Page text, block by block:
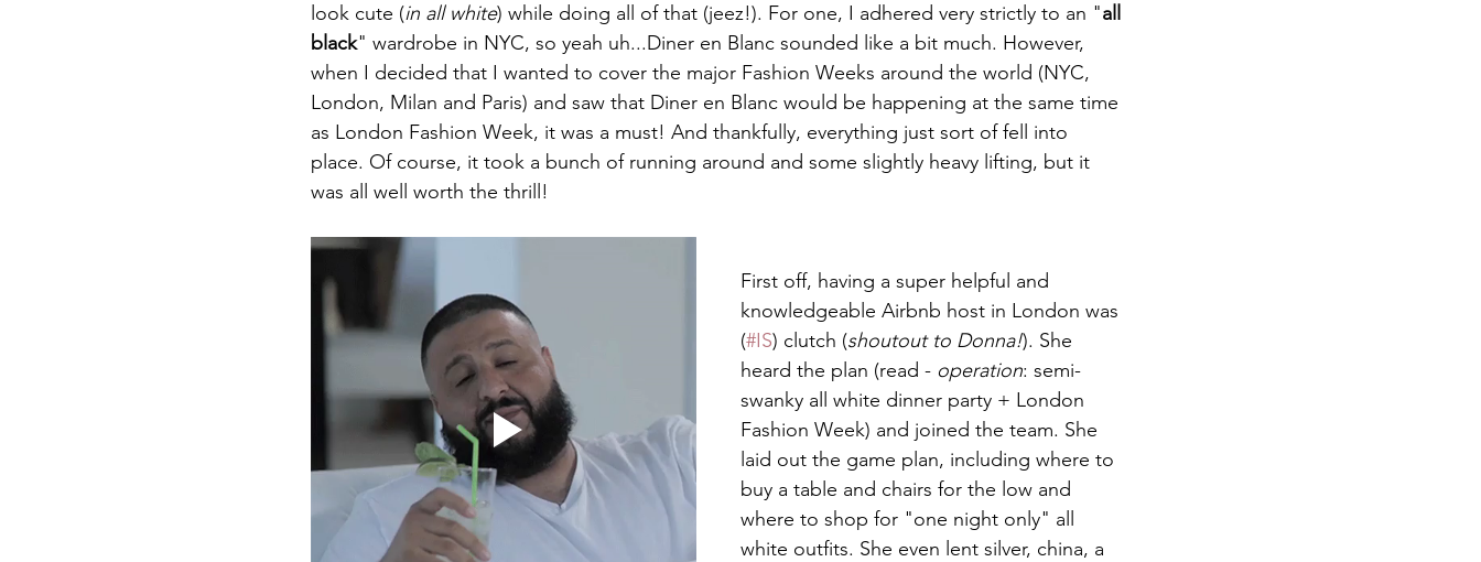
look cute (in all white) while doing all of that (jeez!). For one, I adhered very strictly to an "all
black" wardrobe in NYC, so yeah uh...Diner en Blanc sounded like a bit much. However,
when I decided that I wanted to cover the major Fashion Weeks around the world (NYC,
London, Milan and Paris) and saw that Diner en Blanc would be happening at the same time
as London Fashion Week, it was a must! And thankfully, everything just sort of fell into
place. Of course, it took a bunch of running around and some slightly heavy lifting, but it
was all well worth the thrill!
First off, having a super helpful and
knowledgeable Airbnb host in London was
(#IS) clutch (shoutout to Donna!). She
heard the plan (read - operation: semi-
swanky all white dinner party + London
Fashion Week) and joined the team. She
laid out the game plan, including where to
buy a table and chairs for the low and
where to shop for "one night only" all
white outfits. She even lent silver, china, a